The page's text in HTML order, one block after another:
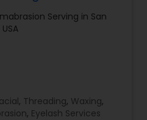
Serving in San
, Threading, Waxing,
, Eyelash Services